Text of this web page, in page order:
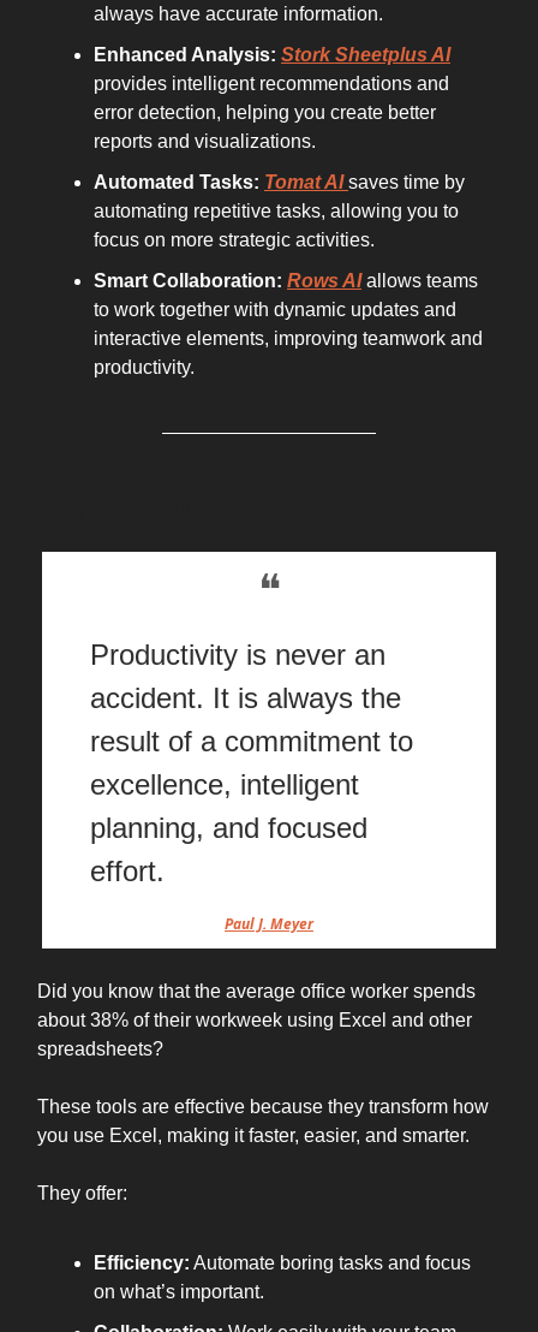
always have accurate information.
Enhanced Analysis: Stork Sheetplus AI
provides intelligent recommendations and
error detection, helping you create better
reports and visualizations.
Automated Tasks: Tomat AIsaves time by
automating repetitive tasks, allowing you to
focus on more strategic activities.
Smart Collaboration: Rows AIallows teams
to work together with dynamic updates and
interactive elements, improving teamwork and
productivity.
❝
Productivity is never an
accident. It is always the
result of a commitment to
excellence, intelligent
planning, and focused
effort.
Paul J. Meyer
Did you know that the average office worker spends
about 38% of their workweek using Excel and other
spreadsheets?
These tools are effective because they transform how
you use Excel, making it faster, easier, and smarter.
They offer:
Efficiency: Automate boring tasks and focus
on what’s important.